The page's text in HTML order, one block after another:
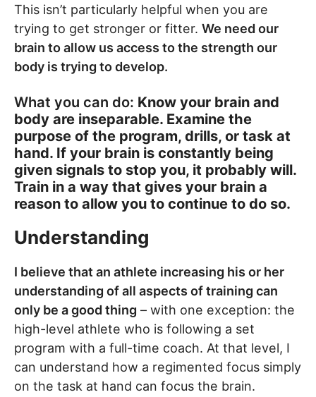
This isn’t particularly helpful when you are
trying to get stronger or fitter. We need our
brain to allow us access to the strength our
body is trying to develop.
What you can do: Know your brain and
body are inseparable. Examine the
purpose of the program, drills, or task at
hand. If your brain is constantly being
given signals to stop you, it probably will.
Train in a way that gives your brain a
reason to allow you to continue to do so.
Understanding
I believe that an athlete increasing his or her
understanding of all aspects of training can
only be a good thing – with one exception: the
high-level athlete who is following a set
program with a full-time coach. At that level, I
can understand how a regimented focus simply
on the task at hand can focus the brain.